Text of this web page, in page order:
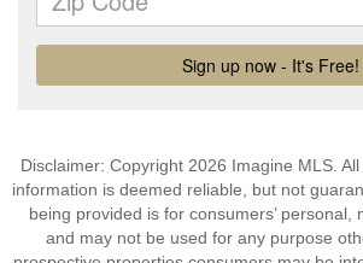
Disclaimer: Copyright 2026 Imagine MLS.
information is deemed reliable, but not
being provided is for consumers’ personal,
and may not be used for any purpose